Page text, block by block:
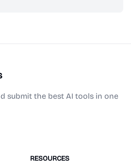
submit the best AI tools in one
RESOURCES